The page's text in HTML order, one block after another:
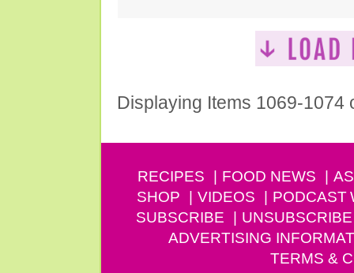
Displaying Items 1069-1074
RECIPES FOOD NEWS
SHOP
VIDEOS PODCAST
SUBSCRIBE
UNSUBSCRIBE
ADVERTISING
TERMS &